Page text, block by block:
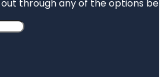
through any of the options